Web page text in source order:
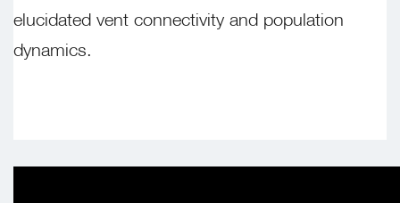
elucidated vent connectivity and population
dynamics.